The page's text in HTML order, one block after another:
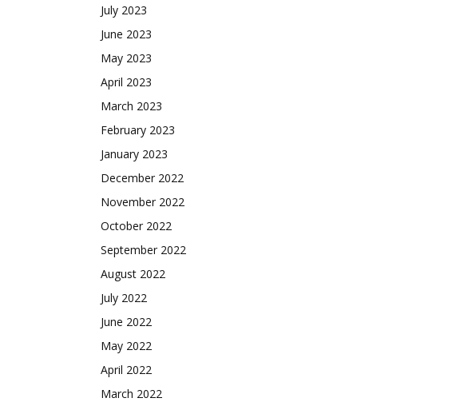
July 2023
June 2023
May 2023
April 2023
March 2023
February 2023
January 2023
December 2022
November 2022
October 2022
September 2022
August 2022
July 2022
June 2022
May 2022
April 2022
March 2022